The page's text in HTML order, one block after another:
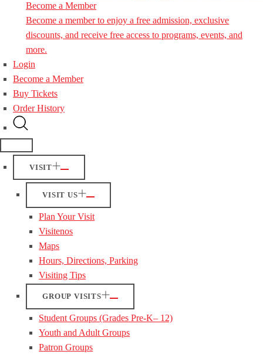
Become a Member
Become a member to enjoy a free admission, exclusive
discounts, and receive free access to programs, events, and
more.
Login
Become a Member
Buy Tickets
Order History
VISIT
VISIT US
Plan Your Visit
Visitenos
Maps
Hours, Directions, Parking
Visiting Tips
GROUP VISITS
Student Groups (Grades Pre-K– 12)
Youth and Adult Groups
Patron Groups